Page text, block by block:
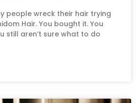
people wreck their hair trying
Hair. You bought it. You
still aren’t sure what to do